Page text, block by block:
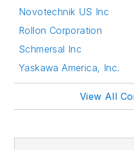
Novotechnik US Inc
Rollon Corporation
Schmersal Inc
Yaskawa America, Inc.
View All